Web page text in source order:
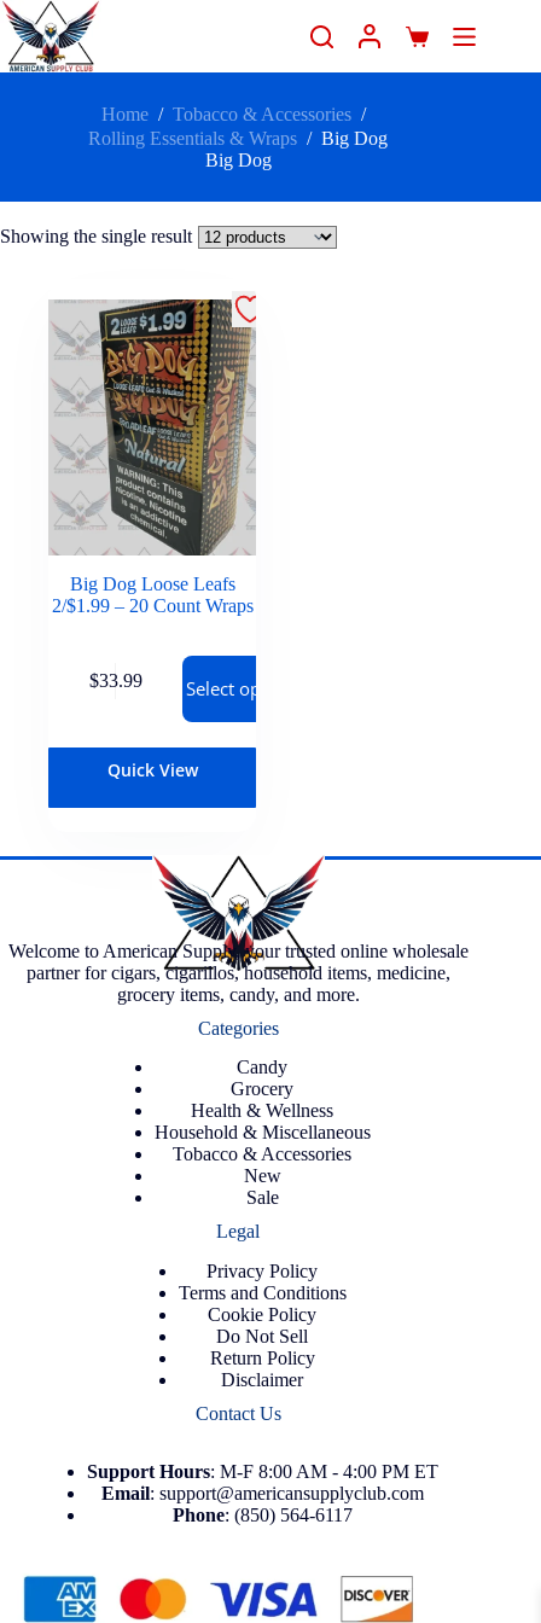
Home / Tobacco & Accessories /
Rolling Essentials & Wraps / Big Dog
Big Dog
Showing the single result
Big Dog Loose Leafs
2/$1.99 – 20 Count Wraps
$33.99 Select options
Quick View
Welcome to American Supply, your trusted online wholesale
partner for cigars, cigarillos, household items, medicine,
grocery items, candy, and more.
Categories
Candy
Grocery
Health & Wellness
Household & Miscellaneous
Tobacco & Accessories
New
Sale
Legal
Privacy Policy
Terms and Conditions
Cookie Policy
Do Not Sell
Return Policy
Disclaimer
Contact Us
Support Hours: M-F 8:00 AM - 4:00 PM ET
Email: support@americansupplyclub.com
Phone: (850) 564-6117